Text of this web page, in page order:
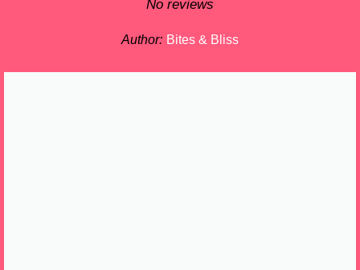
Stars
Stars
Star
No reviews
Author: Bites & Bliss